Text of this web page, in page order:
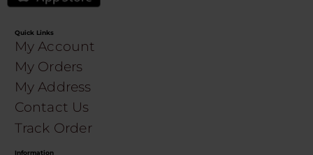
Quick Links
My Account
My Orders
My Address
Contact Us
Track Order
Information